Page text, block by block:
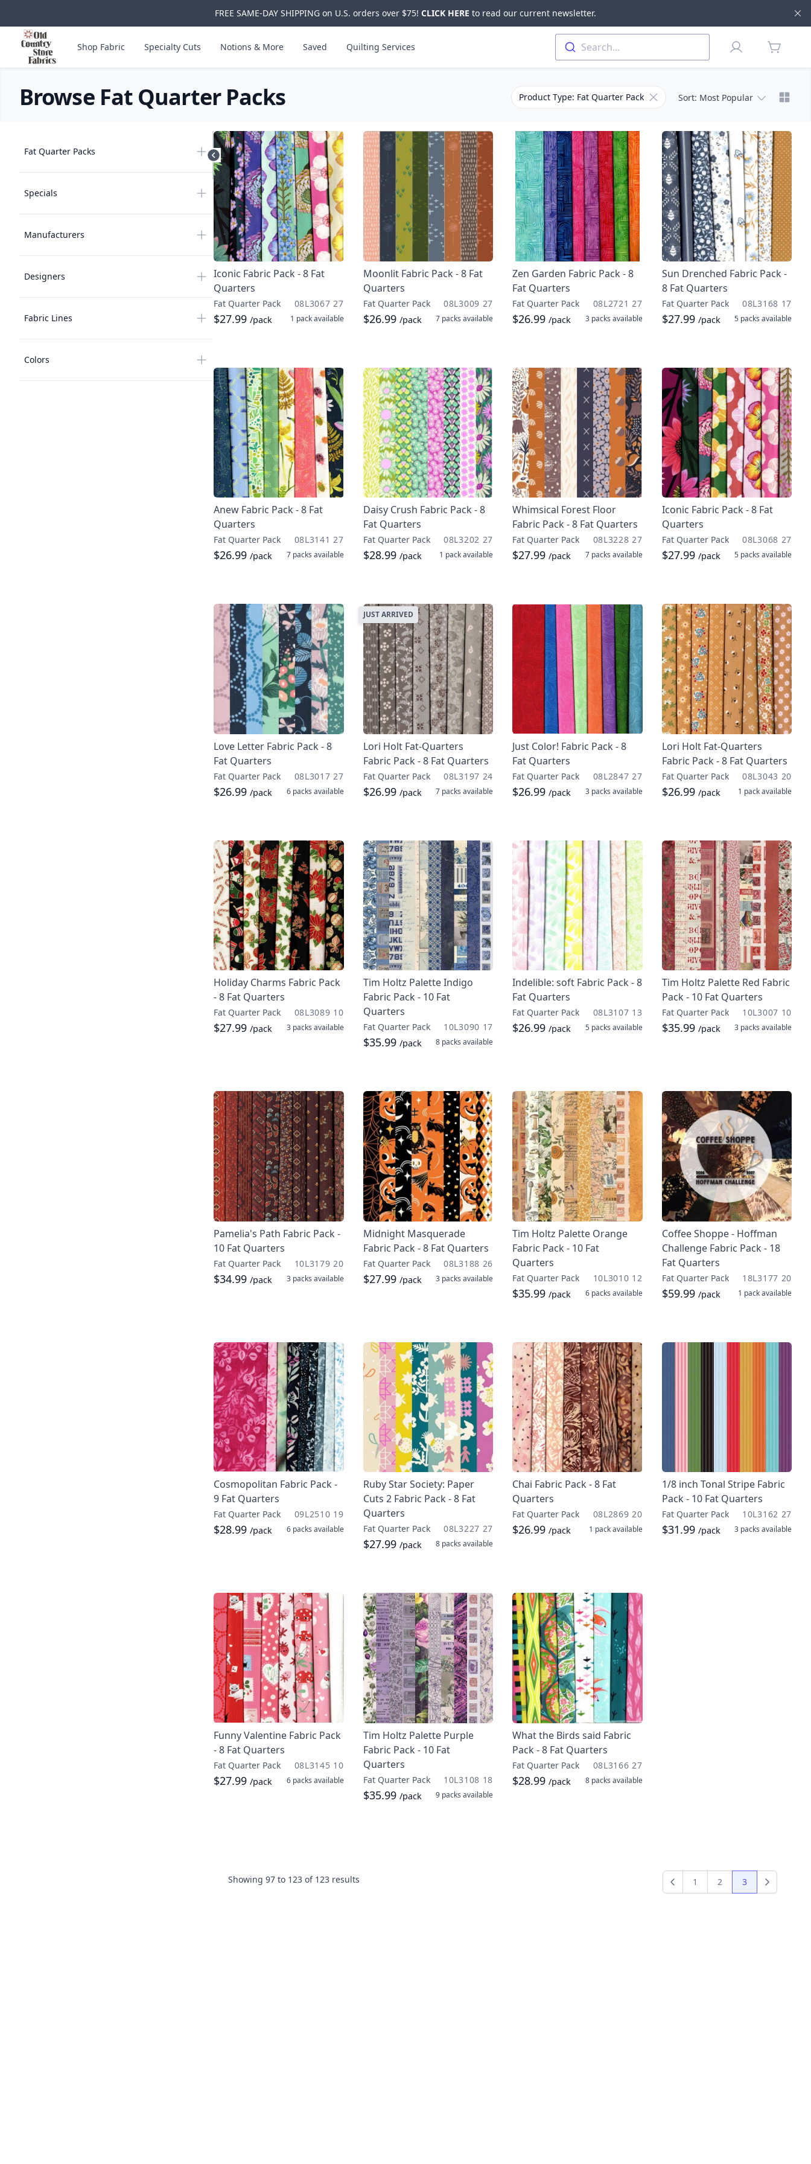
FREE SAME-DAY SHIPPING on U.S. orders over $75! CLICK HERE to read our current newsletter.
Skip to main content
Old Country Store Fabrics
Shop Fabric Specialty Cuts Notions & More Saved Quilting Services Search... Profile
items in
Browse Fat Quarter Packs Product Type: Fat Quarter Pack Remove filter for Product Type
Sort: Most Popular
Fat Quarter Packs
Specials
Manufacturers
Designers
Fabric Lines
Colors
Hide filters
Iconic Fabric Pack - 8 Fat
Quarters
Fat Quarter Pack 08L3067 27
$27.99 /pack 1 packavailable
Moonlit Fabric Pack - 8 Fat
Quarters
Fat Quarter Pack 08L3009 27
$26.99 /pack 7 packs available
Zen Garden Fabric Pack - 8
Fat Quarters
Fat Quarter Pack 08L2721 27
$26.99 /pack 3 packs available
Sun Drenched Fabric Pack -
8 Fat Quarters
Fat Quarter Pack 08L3168 17
$27.99 /pack 5 packs available
Anew Fabric Pack - 8 Fat
Quarters
Fat Quarter Pack 08L3141 27
$26.99 /pack 7 packs available
Daisy Crush Fabric Pack - 8
Fat Quarters
Fat Quarter Pack 08L3202 27
$28.99 /pack 1 packavailable
Whimsical Forest Floor
Fabric Pack - 8 Fat Quarters
Fat Quarter Pack 08L3228 27
$27.99 /pack 7 packs available
Iconic Fabric Pack - 8 Fat
Quarters
Fat Quarter Pack 08L3068 27
$27.99 /pack 5 packs available
Love Letter Fabric Pack - 8
Fat Quarters
Fat Quarter Pack 08L3017 27
$26.99 /pack 6 packs available
JUST ARRIVED
Lori Holt Fat-Quarters
Fabric Pack - 8 Fat Quarters
Fat Quarter Pack 08L3197 24
$26.99 /pack 7 packs available
Just Color! Fabric Pack - 8
Fat Quarters
Fat Quarter Pack 08L2847 27
$26.99 /pack 3 packs available
Lori Holt Fat-Quarters
Fabric Pack - 8 Fat Quarters
Fat Quarter Pack 08L3043 20
$26.99 /pack 1 packavailable
Holiday Charms Fabric Pack
- 8 Fat Quarters
Fat Quarter Pack 08L3089 10
$27.99 /pack 3 packs available
Tim Holtz Palette Indigo
Fabric Pack - 10 Fat
Quarters
Fat Quarter Pack 10L3090 17
$35.99 /pack 8 packs available
Indelible: soft Fabric Pack - 8
Fat Quarters
Fat Quarter Pack 08L3107 13
$26.99 /pack 5 packs available
Tim Holtz Palette Red Fabric
Pack - 10 Fat Quarters
Fat Quarter Pack 10L3007 10
$35.99 /pack 3 packs available
Pamelia's Path Fabric Pack -
10 Fat Quarters
Fat Quarter Pack 10L3179 20
$34.99 /pack 3 packs available
Midnight Masquerade
Fabric Pack - 8 Fat Quarters
Fat Quarter Pack 08L3188 26
$27.99 /pack 3 packs available
Tim Holtz Palette Orange
Fabric Pack - 10 Fat
Quarters
Fat Quarter Pack 10L3010 12
$35.99 /pack 6 packs available
Coffee Shoppe - Hoffman
Challenge Fabric Pack - 18
Fat Quarters
Fat Quarter Pack 18L3177 20
$59.99 /pack 1 packavailable
Cosmopolitan Fabric Pack -
9 Fat Quarters
Fat Quarter Pack 09L2510 19
$28.99 /pack 6 packs available
Ruby Star Society: Paper
Cuts 2 Fabric Pack - 8 Fat
Quarters
Fat Quarter Pack 08L3227 27
$27.99 /pack 8 packs available
Chai Fabric Pack - 8 Fat
Quarters
Fat Quarter Pack 08L2869 20
$26.99 /pack 1 packavailable
1/8 inch Tonal Stripe Fabric
Pack - 10 Fat Quarters
Fat Quarter Pack 10L3162 27
$31.99 /pack 3 packs available
Funny Valentine Fabric Pack
- 8 Fat Quarters
Fat Quarter Pack 08L3145 10
$27.99 /pack 6 packs available
Tim Holtz Palette Purple
Fabric Pack - 10 Fat
Quarters
Fat Quarter Pack 10L3108 18
$35.99 /pack 9 packs available
What the Birds said Fabric
Pack - 8 Fat Quarters
Fat Quarter Pack 08L3166 27
$28.99 /pack 8 packs available
Showing 97 to 123 of 123 results
Previous
1 2 3 Next